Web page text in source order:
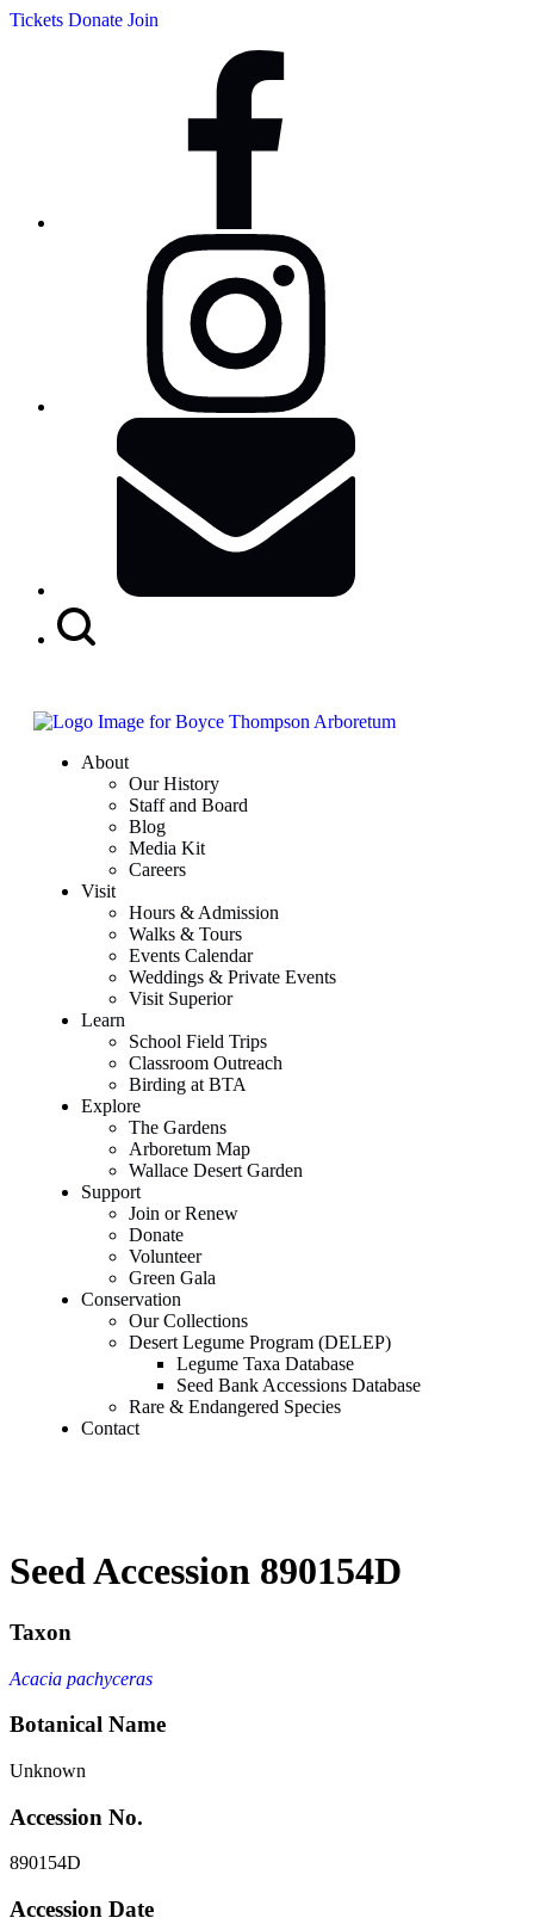
Tickets Donate Join
About
Our History
Staff and Board
Blog
Media Kit
Careers
Visit
Hours & Admission
Walks & Tours
Events Calendar
Weddings & Private Events
Visit Superior
Learn
School Field Trips
Classroom Outreach
Birding at BTA
Explore
The Gardens
Arboretum Map
Wallace Desert Garden
Support
Join or Renew
Donate
Volunteer
Green Gala
Conservation
Our Collections
Desert Legume Program (DELEP)
Legume Taxa Database
Seed Bank Accessions Database
Rare & Endangered Species
Contact
Seed Accession 890154D
Taxon
Acacia pachyceras
Botanical Name
Unknown
Accession No.
890154D
Accession Date